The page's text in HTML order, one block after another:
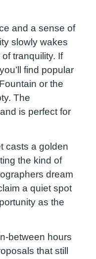
and a sense of
slowly wakes
tranquility. If
find popular
or the
The
is perfect for
casts a golden
the kind of
dream
a quiet spot
as the
between hours
that still